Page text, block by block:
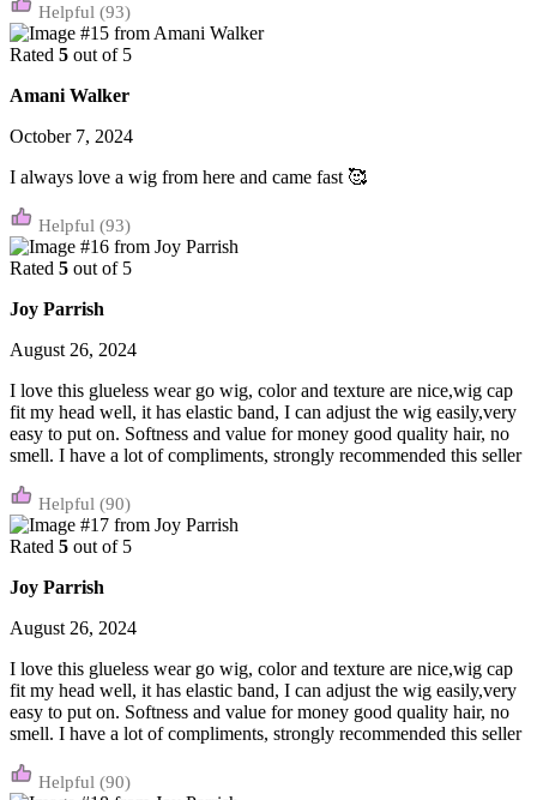
(93)
Rated 5 out of 5
Amani Walker
October 7, 2024
I always love a wig from here and came fast 🥰
(93)
Rated 5 out of 5
Joy Parrish
August 26, 2024
I love this glueless wear go wig, color and texture are nice,wig cap
fit my head well, it has elastic band, I can adjust the wig easily,very
easy to put on. Softness and value for money good quality hair, no
smell. I have a lot of compliments, strongly recommended this seller
(90)
Rated 5 out of 5
Joy Parrish
August 26, 2024
I love this glueless wear go wig, color and texture are nice,wig cap
fit my head well, it has elastic band, I can adjust the wig easily,very
easy to put on. Softness and value for money good quality hair, no
smell. I have a lot of compliments, strongly recommended this seller
(90)